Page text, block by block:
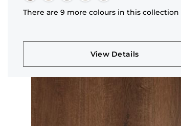
There are 9 more colours in this collection
View Details